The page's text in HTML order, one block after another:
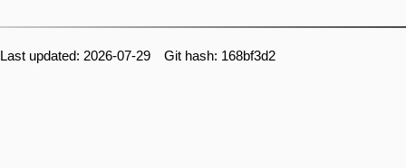
Last updated: 2026-07-29 Git hash: 168bf3d2